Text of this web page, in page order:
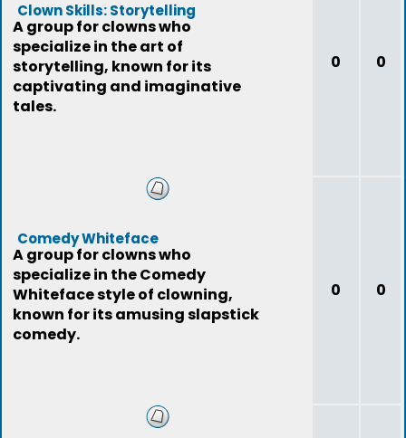
Clown Skills: Storytelling
A group for clowns who
specialize in the art of
storytelling, known for its
captivating and imaginative
tales.
0 0
Comedy Whiteface
A group for clowns who
specialize in the Comedy
Whiteface style of clowning,
known for its amusing slapstick
comedy.
0 0